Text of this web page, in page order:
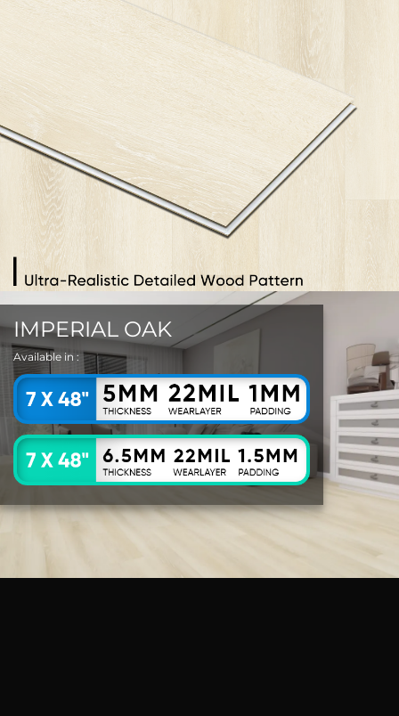
IMPERIAL OAK
Available in :